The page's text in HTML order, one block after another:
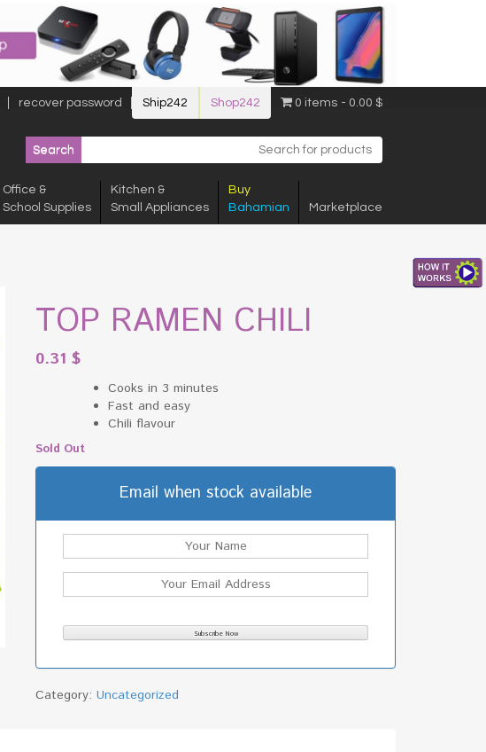
recover password Ship242 Shop242 0 items 0.00 $
Office &
School Supplies
Kitchen &
Small Appliances
Buy
Bahamian
Marketplace
TOP RAMEN CHILI
0.31$
Cooks in 3 minutes
Fast and easy
Chili flavour
Sold Out
Email when stock available
Category:Uncategorized